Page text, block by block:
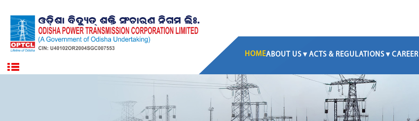
HOMEABOUT US ACTS & REGULATIONS CAREER